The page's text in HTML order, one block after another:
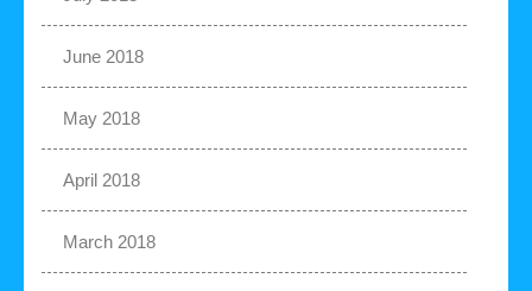
June 2018
May 2018
April 2018
March 2018